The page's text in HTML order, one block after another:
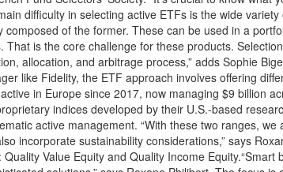
difficulty in selecting active ETFs is the wide
of the former. These can be used in a
is the core challenge for these products.
allocation, and arbitrage process,” adds Sophie
like Fidelity, the ETF approach involves offering
in Europe since 2017, now managing $9 billion
indices developed by their U.S.-based
active management. “With these two ranges,
incorporate sustainability considerations,” says
Value Equity and Quality Income